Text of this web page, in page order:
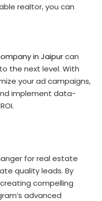
realtor, you can
in Jaipurcan
the next level. With
your ad campaigns,
implement data-
for real estate
quality leads. By
compelling
advanced